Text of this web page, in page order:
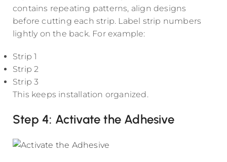
contains repeating patterns, align designs
before cutting each strip. Label strip numbers
lightly on the back. For example:
Strip 1
Strip 2
Strip 3
This keeps installation organized.
Step 4: Activate the Adhesive